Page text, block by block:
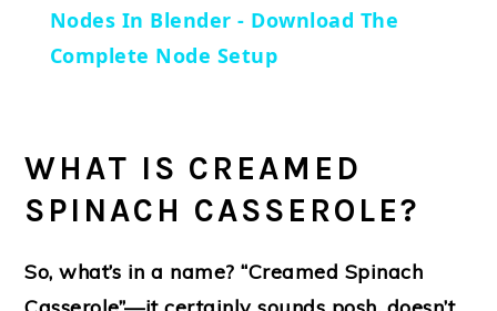
Nodes In Blender - Download The
Complete Node Setup
WHAT IS CREAMED
SPINACH CASSEROLE?
So, what’s in a name? “Creamed Spinach